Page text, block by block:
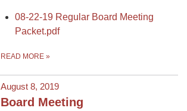
08-22-19 Regular Board Meeting
Packet.pdf
READ MORE »
August 8, 2019
Board Meeting